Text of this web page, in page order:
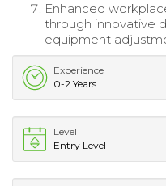
Enhanced
through innovative
equipment
Experience
0-2 Years
Level
Entry Level